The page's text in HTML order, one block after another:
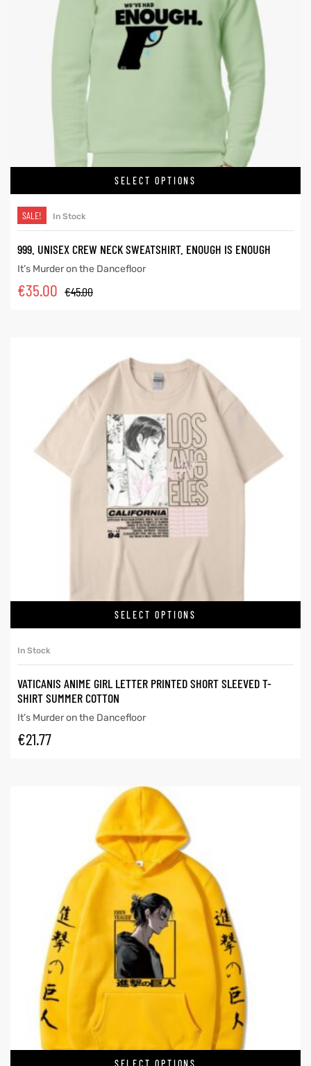
SELECT OPTIONS
SALE! In Stock
999. UNISEX CREW NECK SWEATSHIRT. ENOUGH IS ENOUGH
It’s Murder on the Dancefloor
€45.00
€35.00
SELECT OPTIONS
In Stock
VATICANIS ANIME GIRL LETTER PRINTED SHORT SLEEVED T-
SHIRT SUMMER COTTON
It’s Murder on the Dancefloor
€21.77
SELECT OPTIONS